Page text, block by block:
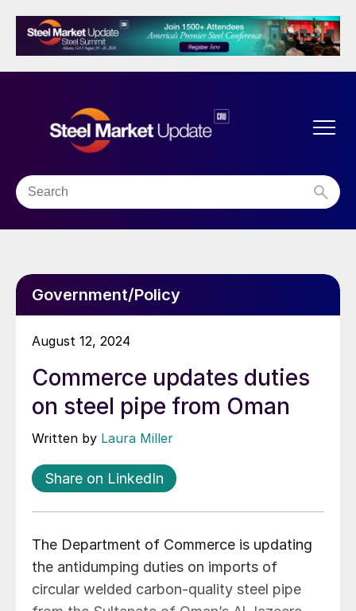
Government/Policy
August 12, 2024
Commerce updates duties
on steel pipe from Oman
Written by Laura Miller
Share on LinkedIn
The Department of Commerce is updating
the antidumping duties on imports of
circular welded carbon-quality steel pipe